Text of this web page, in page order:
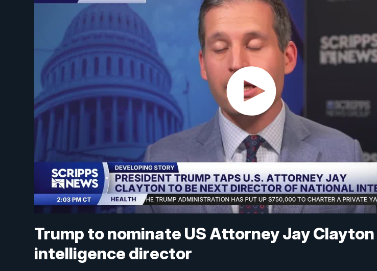
Trump to nominate US Attorney Jay
intelligence director